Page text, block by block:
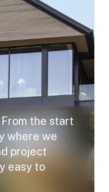
the start
where we
project
easy to